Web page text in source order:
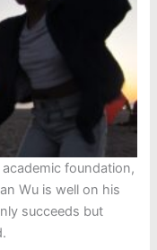
foundation,
Wu is well on his
succeeds but